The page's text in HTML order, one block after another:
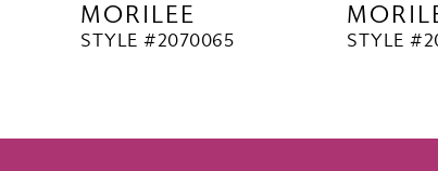
11
MORILEE
STYLE #2070065 STYLE